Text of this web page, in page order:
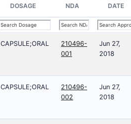
DOSAGE NDA
DATE
CAPSULE;ORAL
210496-
001
Jun 27,
2018
CAPSULE;ORAL
210496-
002
Jun 27,
2018